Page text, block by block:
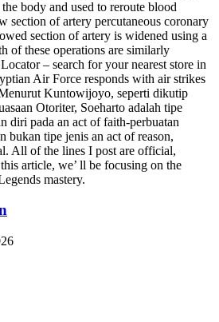
body and used to reroute blood
section of artery percutaneous coronary
section of artery is widened using a
of these operations are similarly
– search for your nearest store in
Air Force responds with air strikes
Kuntowijoyo, seperti dikutip
Otoriter, Soeharto adalah tipe
diri pada an act of faith-perbuatan
bukan tipe jenis an act of reason,
All of the lines I post are official,
article, we’ ll be focusing on the
mastery.